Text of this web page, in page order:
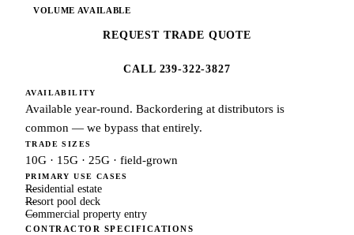
VOLUME AVAILABLE
REQUEST TRADE QUOTE
CALL 239-322-3827
AVAILABILITY
Available year-round. Backordering at distributors is
common — we bypass that entirely.
TRADE SIZES
10G · 15G · 25G · field-grown
PRIMARY USE CASES
Residential estate
Resort pool deck
Commercial property entry
CONTRACTOR SPECIFICATIONS